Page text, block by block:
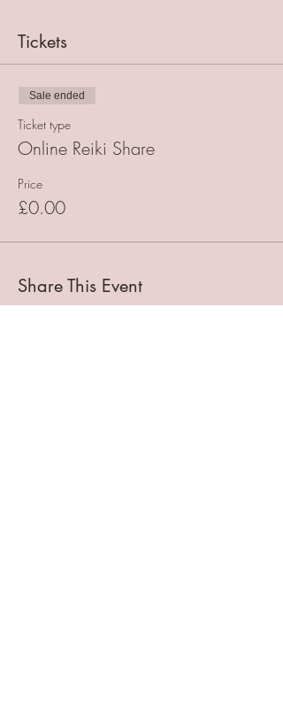
Tickets
Sale ended
Ticket type
Online Reiki Share
Price
£0.00
Share This Event